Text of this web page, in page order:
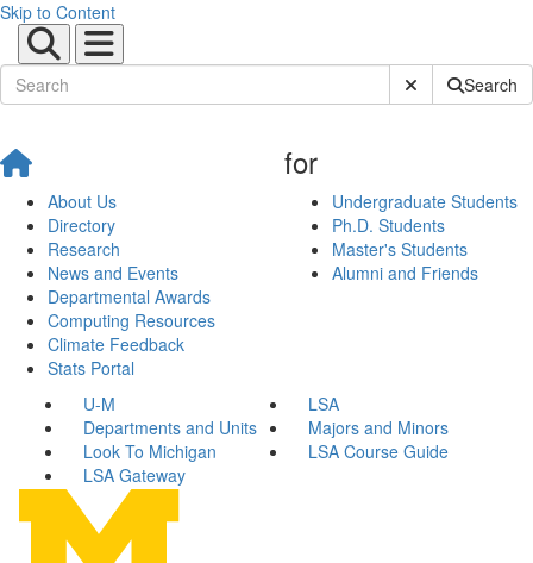
Skip to Content
Submit SiteSearch
About Us
Directory
Research
News and Events
Departmental Awards
Computing Resources
Climate Feedback
Stats Portal
for
Undergraduate Students
Ph.D. Students
Master's Students
Alumni and Friends
U-M
LSA
Departments and Units
Majors and Minors
Look To Michigan
LSA Course Guide
LSA Gateway